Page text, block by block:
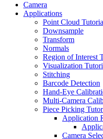
Camera
Applications
Point Cloud
Downsample
Transform
Normals
Region of Interest
Visualization
Stitching
Barcode Detection
Hand-Eye
Multi-Camera
Piece Picking
Application
Camera